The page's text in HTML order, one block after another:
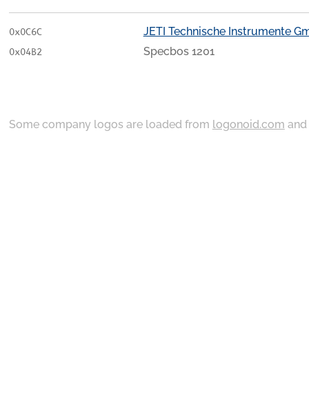
0x0C6C
0x04B2
JETI Technische Instrumente
Specbos 1201
Some company logos are loaded from logonoid.com and